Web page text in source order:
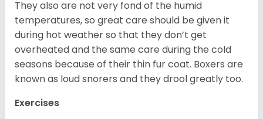
They also are not very fond of the humid
temperatures, so great care should be given it
during hot weather so that they don’t get
overheated and the same care during the cold
seasons because of their thin fur coat. Boxers are
known as loud snorers and they drool greatly too.
Exercises